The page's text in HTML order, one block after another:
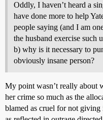
Oddly, I haven’t heard a
have done more to help
people saying (and I am
the husband exercise such
b) why is it necessary to
obviously insane person?
My point wasn’t really about
her crime so much as the
blamed as cruel for not giving